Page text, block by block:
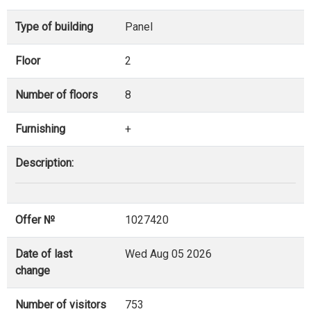
Type of building Panel
Floor 2
Number of floors 8
Furnishing +
Description:
Offer № 1027420
Date of last
change
Wed Aug 05 2026
Number of visitors 753